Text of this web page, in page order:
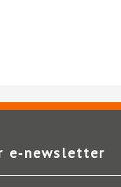
e‑newsletter